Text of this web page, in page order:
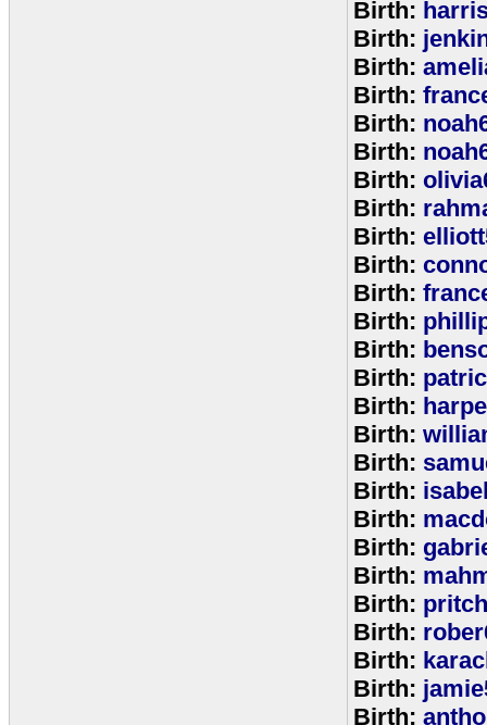
Birth:
Birth:
Birth:
Birth:
Birth:
Birth:
Birth:
Birth:
Birth:
Birth:
Birth:
Birth:
Birth:
Birth:
Birth:
Birth:
Birth:
Birth:
Birth:
Birth:
Birth:
Birth:
Birth:
Birth:
Birth:
Birth: